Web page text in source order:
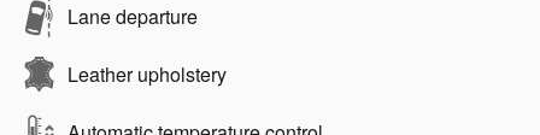
Lane departure
Leather upholstery